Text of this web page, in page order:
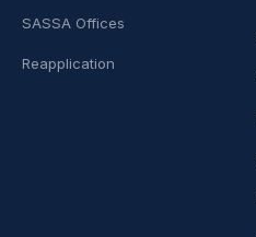
SASSA Offices
Reapplication